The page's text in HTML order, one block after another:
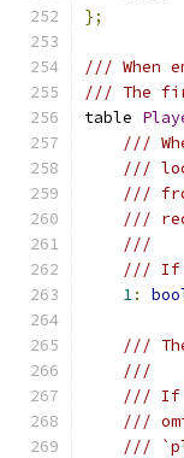
};
/// When
/// The
table
///
///
///
///
///
/// If
1:
///
///
/// If
///
///